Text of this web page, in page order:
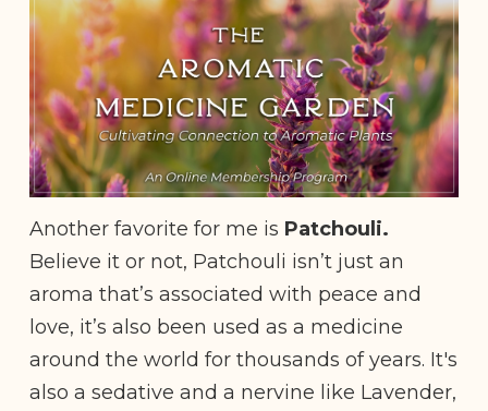
Another favorite for me is Patchouli.
Believe it or not, Patchouli isn’t just an
aroma that’s associated with peace and
love, it’s also been used as a medicine
around the world for thousands of years. It's
also a sedative and a nervine like Lavender,